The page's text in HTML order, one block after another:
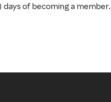
of becoming a member.